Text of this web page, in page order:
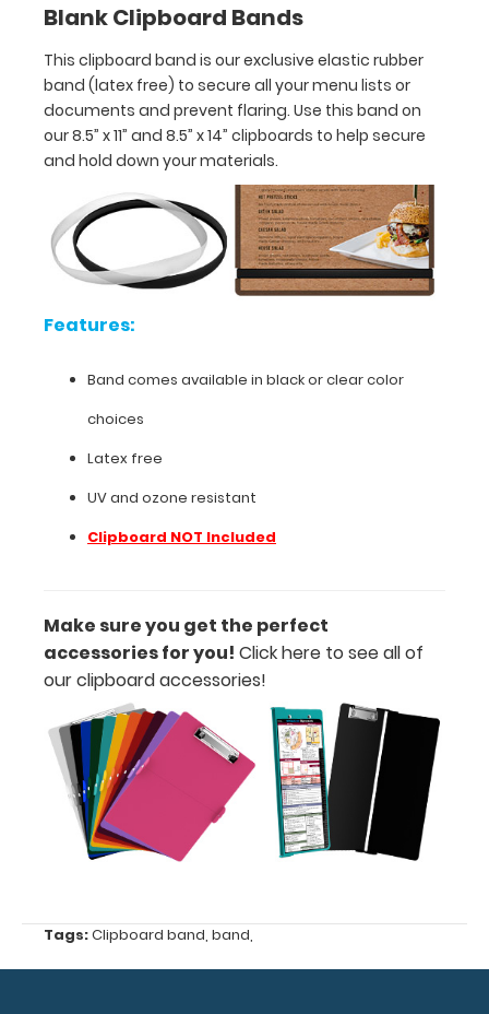
Band
comes
available
in
black
or
color
choices
ozone
NOT
Included
Make sure
you get the
perfect
accessories
see all of
our clipboard
Blank Clipboard Bands
This clipboard band is our exclusive elastic rubber
band (latex free) to secure all your menu lists or
documents and prevent flaring. Use this band on
our 8.5” x 11” and 8.5” x 14” clipboards to help secure
and hold down your materials.
Features:
Band comes available in black or clear color
choices
Latex free
UV and ozone resistant
Clipboard NOT Included
Make sure you get the perfect
accessories for you! Click here to see all of
our clipboard accessories!
Tags:Clipboard band, band,